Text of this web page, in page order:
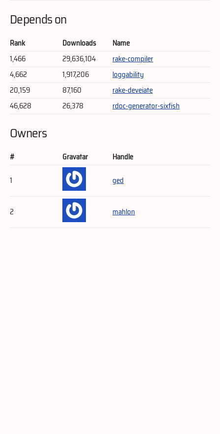
Depends on
Rank Downloads
Name
1,466
29,636,104
rake-compiler
4,662
1,917,206
loggability
20,159
87,160
rake-deveiate
46,628
26,378 rdoc-generator-sixfish
Owners
# Gravatar
Handle
1
ged
2 mahlon